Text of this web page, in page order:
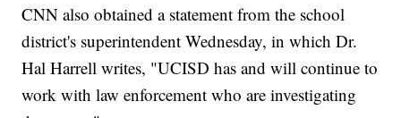
CNN also obtained a statement from the school
district's superintendent Wednesday, in which Dr.
Hal Harrell writes, "UCISD has and will continue to
work with law enforcement who are investigating